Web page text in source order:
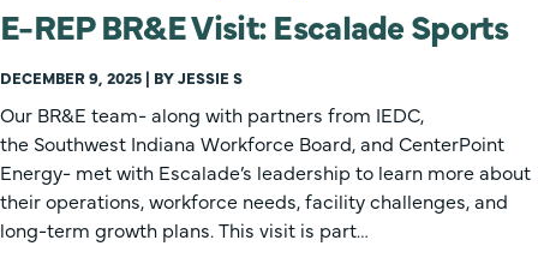
E-REP BR&E Visit: Escalade Sports
DECEMBER 9, 2025 | BY JESSIE S
Our BR&E team- along with partners from IEDC,
the Southwest Indiana Workforce Board, and CenterPoint
Energy- met with Escalade’s leadership to learn more about
their operations, workforce needs, facility challenges, and
long-term growth plans. This visit is part…